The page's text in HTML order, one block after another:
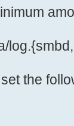
set
the